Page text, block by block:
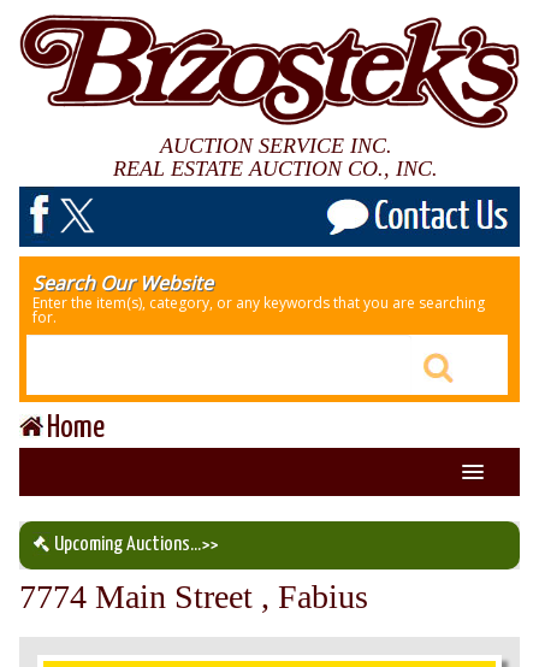
AUCTION SERVICE INC.
REAL ESTATE AUCTION CO., INC.
Search Our Website
Enter the item(s), category, or any keywords that you are searching
for.
Home
About Us
Our Auction Services
Upcoming Auctions...>>
7774 Main Street , Fabius